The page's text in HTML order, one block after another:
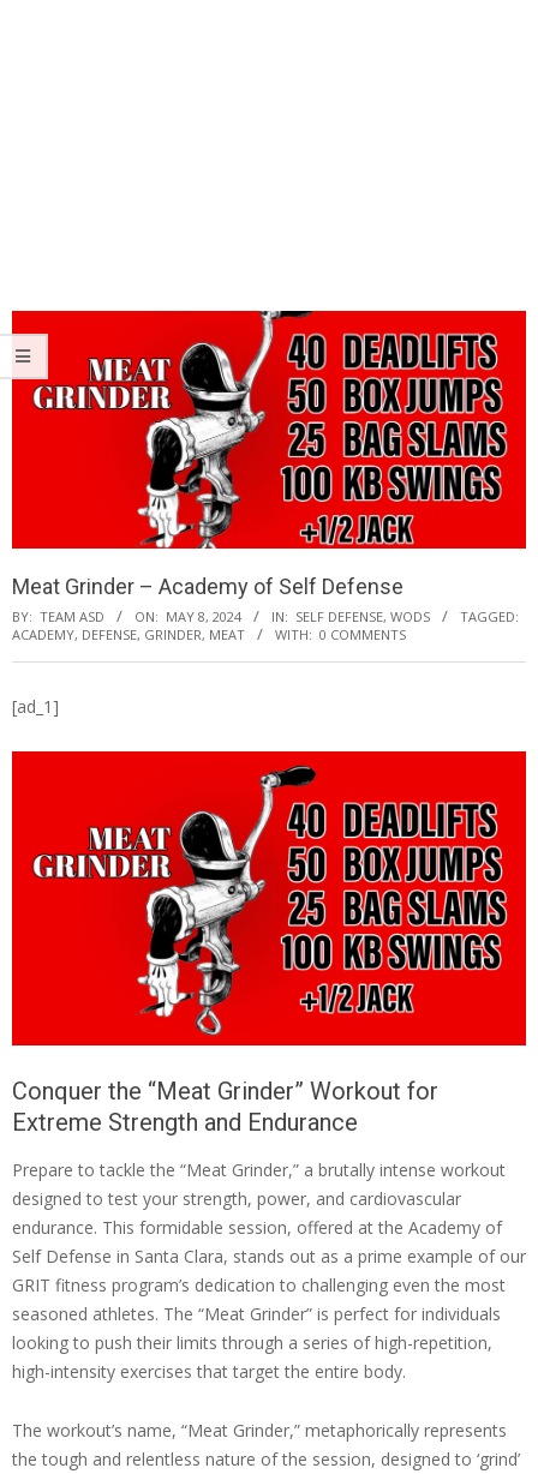
Meat Grinder – Academy of Self Defense
BY: TEAM ASD ON: MAY 8, 2024 IN: SELF DEFENSE, WODS
TAGGED:
ACADEMY, DEFENSE, GRINDER, MEAT WITH: 0 COMMENTS
[ad_1]
Conquer the “Meat Grinder” Workout for
Extreme Strength and Endurance
Prepare to tackle the “Meat Grinder,” a brutally intense workout
designed to test your strength, power, and cardiovascular
endurance. This formidable session, offered at the Academy of
Self Defense in Santa Clara, stands out as a prime example of our
GRIT fitness program’s dedication to challenging even the most
seasoned athletes. The “Meat Grinder” is perfect for individuals
looking to push their limits through a series of high-repetition,
high-intensity exercises that target the entire body.
The workout’s name, “Meat Grinder,” metaphorically represents
the tough and relentless nature of the session, designed to ‘grind’